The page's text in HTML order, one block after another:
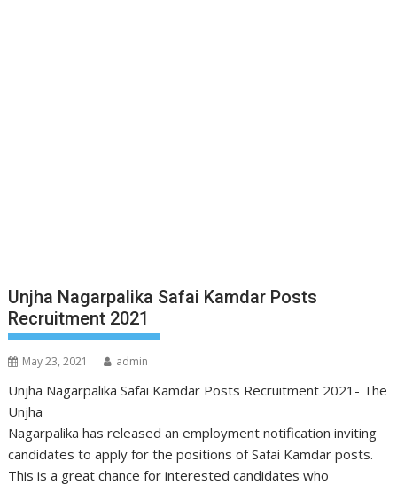
Unjha Nagarpalika Safai Kamdar Posts
Recruitment 2021
May 23, 2021 admin
Unjha Nagarpalika Safai Kamdar Posts Recruitment 2021- The
Unjha
Nagarpalika has released an employment notification inviting
candidates to apply for the positions of Safai Kamdar posts.
This is a great chance for interested candidates who